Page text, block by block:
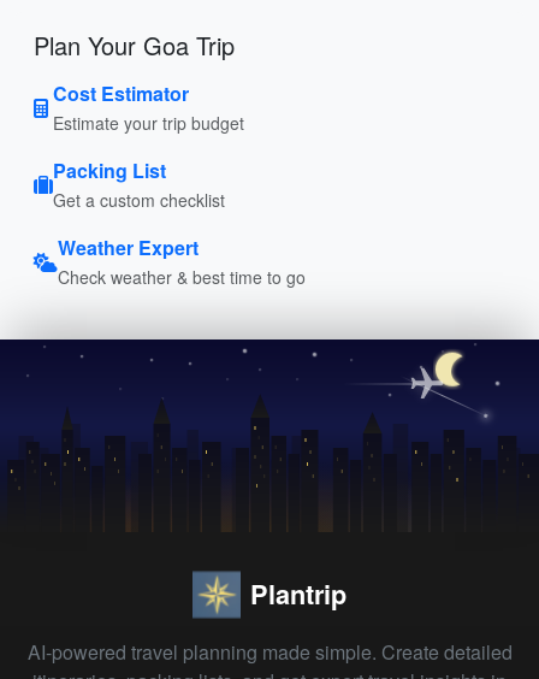
Plan Your Goa Trip
Cost Estimator
Estimate your trip budget
Packing List
Get a custom checklist
Weather Expert
Check weather & best time to go
Plantrip
AI-powered travel planning made simple. Create detailed